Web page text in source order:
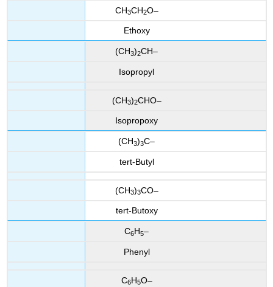
CH3CH2O–
Ethoxy
(CH3)2CH–
Isopropyl
(CH3)2CHO–
Isopropoxy
(CH3)3C–
tert-Butyl
(CH3)3CO–
tert-Butoxy
C6H5–
Phenyl
C6H5O–